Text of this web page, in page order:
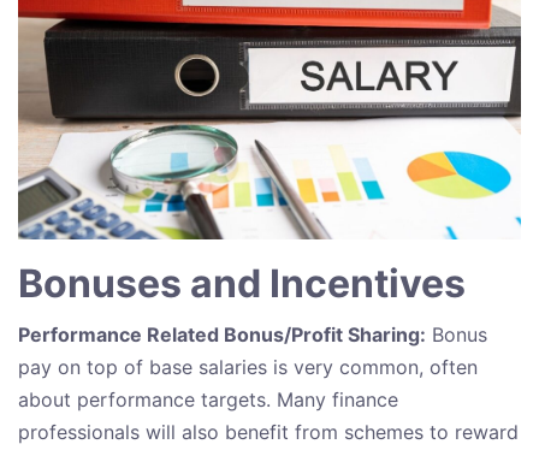
Bonuses and Incentives
Performance Related Bonus/Profit Sharing: Bonus
pay on top of base salaries is very common, often
about performance targets. Many finance
professionals will also benefit from schemes to reward